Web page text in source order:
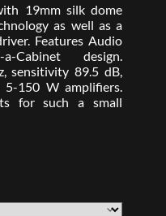
19mm silk dome
as well as a
Features Audio
Cabinet design.
sensitivity 89.5 dB,
150 W amplifiers.
for such a small